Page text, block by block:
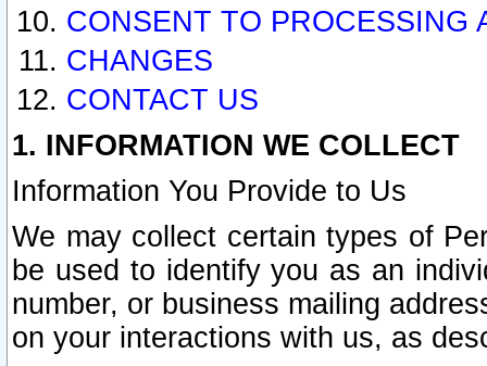
CONSENT TO PROCESSING
CHANGES
CONTACT US
1. INFORMATION WE COLLECT
Information You Provide to Us
We may collect certain types of
be used to identify you as an
number, or business mailing
on your interactions with us, as